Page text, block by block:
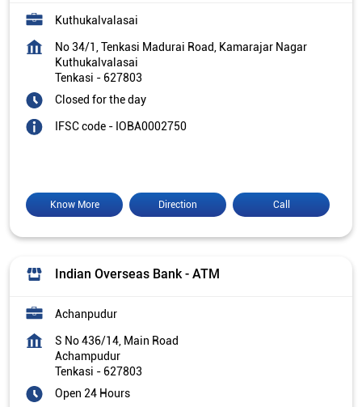
Kuthukalvalasai
No 34/1, Tenkasi Madurai Road, Kamarajar Nagar
Kuthukalvalasai
Tenkasi - 627803
Closed for the day
IFSC code - IOBA0002750
Call
Direction
Know More
Indian Overseas Bank - ATM
Achanpudur
S No 436/14, Main Road
Achampudur
Tenkasi - 627803
Open 24 Hours